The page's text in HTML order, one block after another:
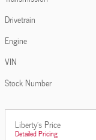
Drivetrain
Engine
VIN
Stock Number
Liberty's Price
Detailed Pricing